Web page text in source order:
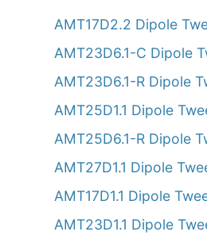
AMT17D2.2 Dipole
AMT23D6.1-C Dipole
AMT23D6.1-R Dipole
AMT25D1.1 Dipole
AMT25D6.1-R Dipole
AMT27D1.1 Dipole
AMT17D1.1 Dipole
AMT23D1.1 Dipole